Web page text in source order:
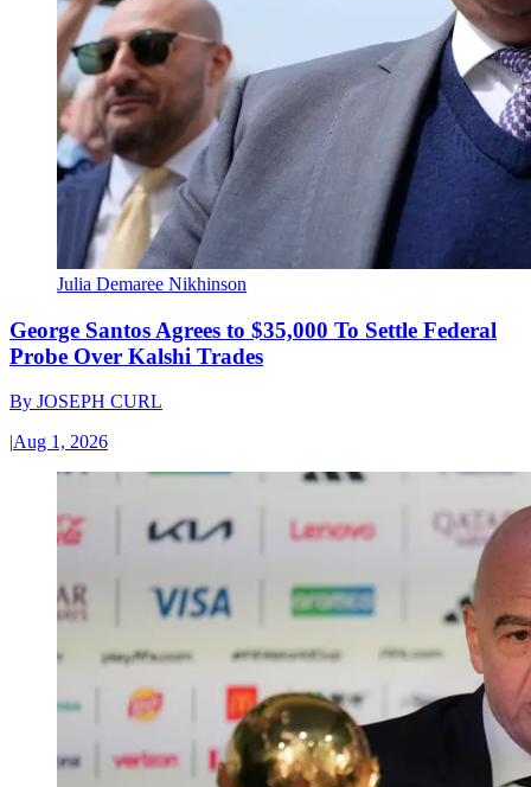
Julia Demaree Nikhinson
George Santos Agrees to $35,000 To Settle Federal
Probe Over Kalshi Trades
By JOSEPH CURL
|Aug 1, 2026